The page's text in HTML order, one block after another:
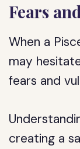
Fears
When a
may
fears and
creating a